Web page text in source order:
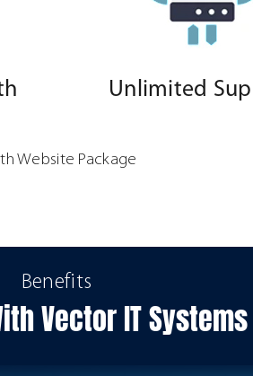
Unlimited
Website Package
Benefits
Vector IT